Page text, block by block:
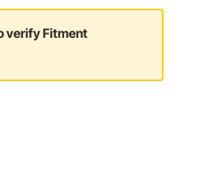
verify Fitment